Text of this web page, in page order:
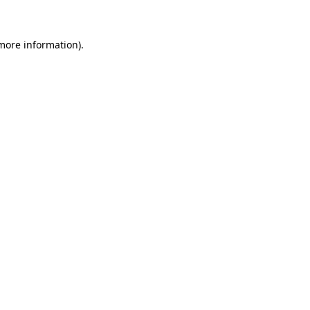
information).